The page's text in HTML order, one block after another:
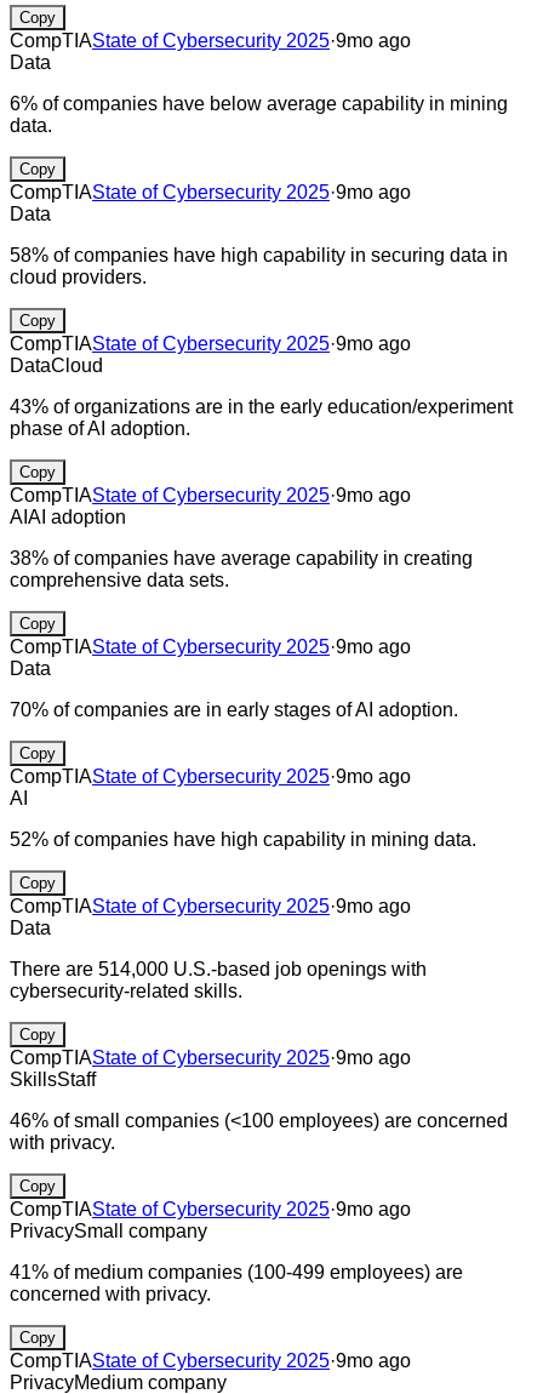
Copy
CompTIAState of Cybersecurity 2025·9mo ago
Data
6% of companies have below average capability in mining
data.
Copy
CompTIAState of Cybersecurity 2025·9mo ago
Data
58% of companies have high capability in securing data in
cloud providers.
Copy
CompTIAState of Cybersecurity 2025·9mo ago
DataCloud
43% of organizations are in the early education/experiment
phase of AI adoption.
Copy
CompTIAState of Cybersecurity 2025·9mo ago
AI AI adoption
38% of companies have average capability in creating
comprehensive data sets.
Copy
CompTIAState of Cybersecurity 2025·9mo ago
Data
70% of companies are in early stages of AI adoption.
Copy
CompTIAState of Cybersecurity 2025·9mo ago
AI
52% of companies have high capability in mining data.
Copy
CompTIAState of Cybersecurity 2025·9mo ago
Data
There are 514,000 U.S.-based job openings with
cybersecurity-related skills.
Copy
CompTIAState of Cybersecurity 2025·9mo ago
SkillsStaff
46% of small companies (<100 employees) are concerned
with privacy.
Copy
CompTIAState of Cybersecurity 2025·9mo ago
PrivacySmall company
41% of medium companies (100-499 employees) are
concerned with privacy.
Copy
CompTIAState of Cybersecurity 2025·9mo ago
PrivacyMedium company